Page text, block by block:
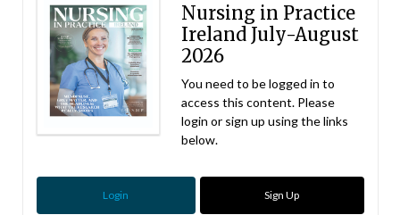
Nursing in Practice
Ireland July-August
2026
You need to be logged in to
access this content. Please
login or sign up using the links
below.
Login Sign Up